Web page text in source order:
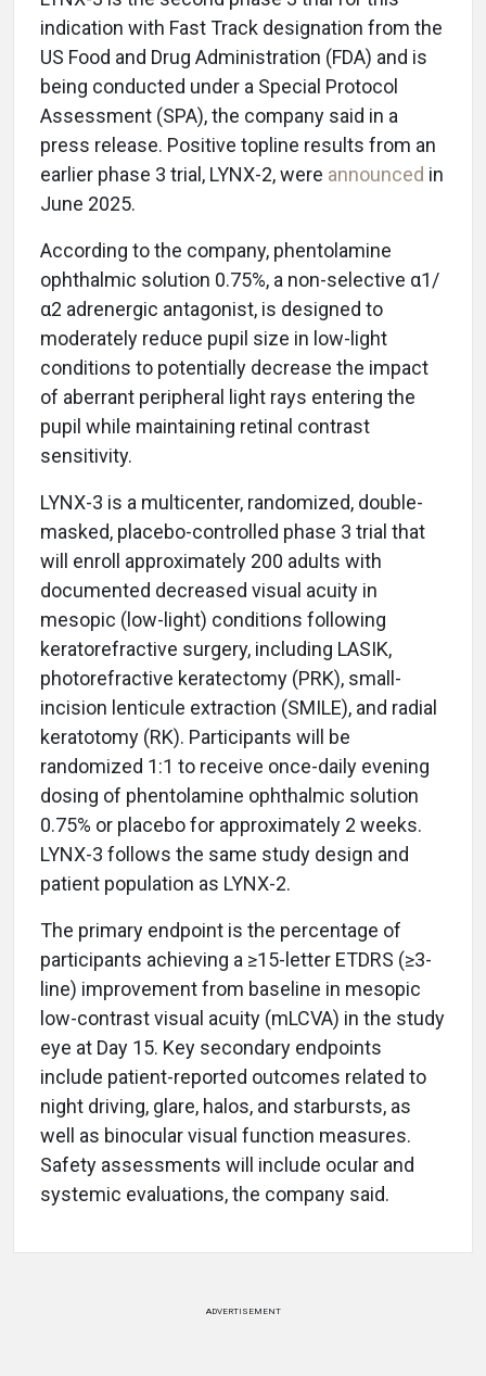
indication with Fast Track designation from the
US Food and Drug Administration (FDA) and is
being conducted under a Special Protocol
Assessment (SPA), the company said in a
press release. Positive topline results from an
earlier phase 3 trial, LYNX-2, were announced in
June 2025.
According to the company, phentolamine
ophthalmic solution 0.75%, a non-selective α1/
α2 adrenergic antagonist, is designed to
moderately reduce pupil size in low-light
conditions to potentially decrease the impact
of aberrant peripheral light rays entering the
pupil while maintaining retinal contrast
sensitivity.
LYNX-3 is a multicenter, randomized, double-
masked, placebo-controlled phase 3 trial that
will enroll approximately 200 adults with
documented decreased visual acuity in
mesopic (low-light) conditions following
keratorefractive surgery, including LASIK,
photorefractive keratectomy (PRK), small-
incision lenticule extraction (SMILE), and radial
keratotomy (RK). Participants will be
randomized 1:1 to receive once-daily evening
dosing of phentolamine ophthalmic solution
0.75% or placebo for approximately 2 weeks.
LYNX-3 follows the same study design and
patient population as LYNX-2.
The primary endpoint is the percentage of
participants achieving a ≥15-letter ETDRS (≥3-
line) improvement from baseline in mesopic
low-contrast visual acuity (mLCVA) in the study
eye at Day 15. Key secondary endpoints
include patient-reported outcomes related to
night driving, glare, halos, and starbursts, as
well as binocular visual function measures.
Safety assessments will include ocular and
systemic evaluations, the company said.
ADVERTISEMENT